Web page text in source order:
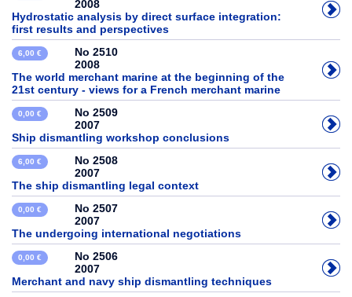
2008
Hydrostatic analysis by direct surface integration:
first results and perspectives
6,00 €
No 2510
2008
The world merchant marine at the beginning of the
21st century - views for a French merchant marine
0,00 €
No 2509
2007
Ship dismantling workshop conclusions
6,00 €
No 2508
2007
The ship dismantling legal context
0,00 €
No 2507
2007
The undergoing international negotiations
0,00 €
No 2506
2007
Merchant and navy ship dismantling techniques